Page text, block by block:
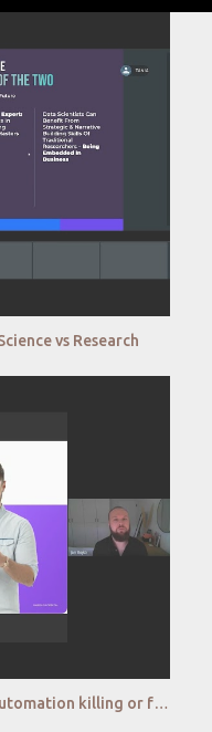
vs Research
Twitch Opportunity or threat Is automation killing or fostering creativity in the research process